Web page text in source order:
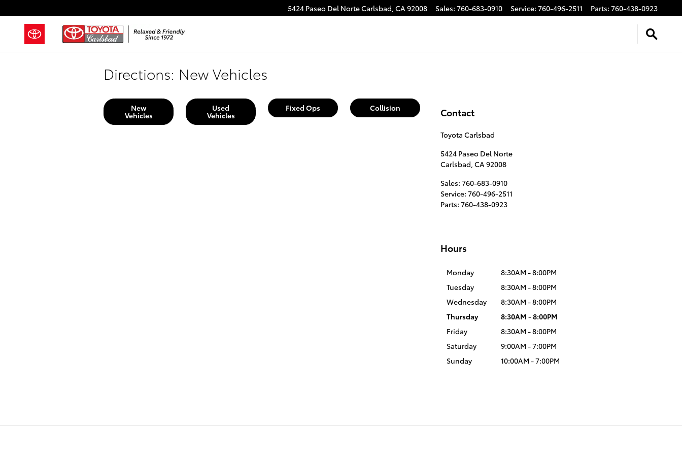
5424 Paseo Del NorteCarlsbad, CA92008 Sales: 760-683-0910 Service: 760-496-2511 Parts: 760-438-0923
Directions: New Vehicles
New
Vehicles
Used
Vehicles
Fixed Ops Collision Contact
Toyota Carlsbad
5424 Paseo Del Norte
Carlsbad, CA92008
Sales: 760-683-0910
Service: 760-496-2511
Parts: 760-438-0923
Hours
Monday
8:30AM - 8:00PM
Tuesday
8:30AM - 8:00PM
Wednesday
8:30AM - 8:00PM
Thursday
8:30AM - 8:00PM
Friday
8:30AM - 8:00PM
Saturday
9:00AM - 7:00PM
Sunday
10:00AM - 7:00PM